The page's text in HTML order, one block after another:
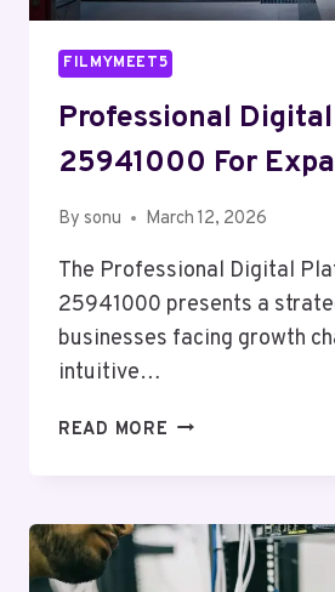
FILMYMEET5
Professional
25941000 For
By sonu March 12, 2026
The Professional Digital
25941000 presents a
businesses facing growth
intuitive…
READ MORE PROFESSIONAL
FOR
EXPANSION